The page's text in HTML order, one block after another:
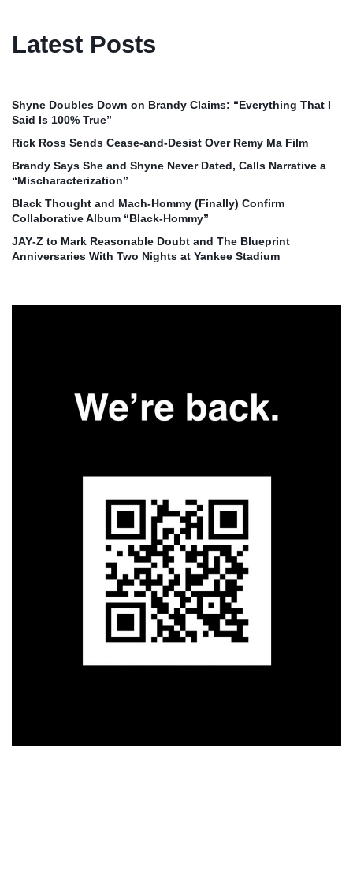
Latest Posts
Shyne Doubles Down on Brandy Claims: “Everything That I
Said Is 100% True”
Rick Ross Sends Cease‑and‑Desist Over Remy Ma Film
Brandy Says She and Shyne Never Dated, Calls Narrative a
“Mischaracterization”
Black Thought and Mach‑Hommy (Finally) Confirm
Collaborative Album “Black‑Hommy”
JAY‑Z to Mark Reasonable Doubt and The Blueprint
Anniversaries With Two Nights at Yankee Stadium